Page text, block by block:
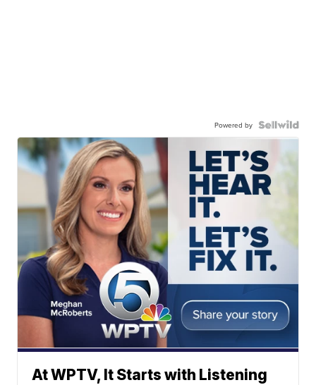
Powered by
At WPTV, It Starts with Listening